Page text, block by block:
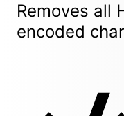
Removes all
encoded